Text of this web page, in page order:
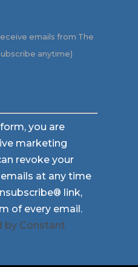
emails from The
anytime)
you are
marketing
revoke your
at any time
link,
of every email.
by Constant